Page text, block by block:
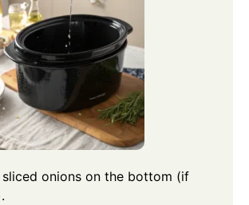
sliced onions on the bottom (if